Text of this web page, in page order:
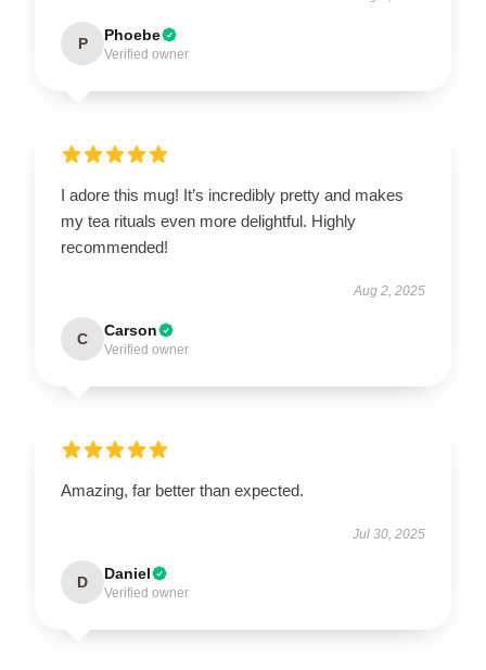
P Phoebe
Verified owner
I adore this mug! It’s incredibly pretty and makes
my tea rituals even more delightful. Highly
recommended!
Aug 2, 2025
C Carson
Verified owner
Amazing, far better than expected.
Jul 30, 2025
D Daniel
Verified owner